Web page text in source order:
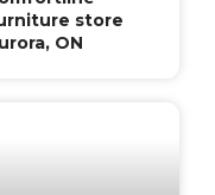
store
ON